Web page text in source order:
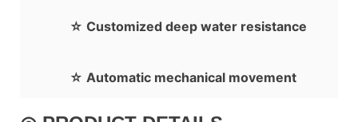
☆ Customized deep water resistance
☆ Automatic mechanical movement